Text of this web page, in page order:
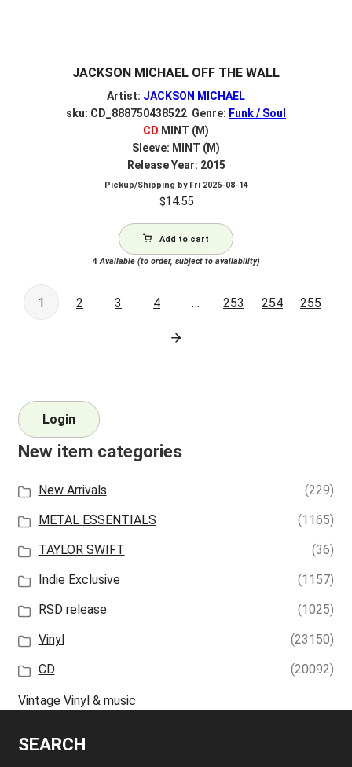
JACKSON MICHAEL OFF THE WALL
Artist: JACKSON MICHAEL
sku: CD_888750438522 Genre: Funk / Soul
CD MINT (M)
Sleeve: MINT (M)
Release Year: 2015
Pickup/Shipping by Fri 2026-08-14
$14.55
Add to cart
4Available (to order, subject to availability)
1 2 3 4 … 253 254 255
Login
New item categories
New Arrivals
(229)
METAL ESSENTIALS
(1165)
TAYLOR SWIFT
(36)
Indie Exclusive
(1157)
RSD release
(1025)
Vinyl
(23150)
CD
(20092)
Vintage Vinyl & music
SEARCH